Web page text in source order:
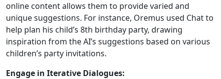
online content allows them to provide varied and
unique suggestions. For instance, Oremus used Chat to
help plan his child’s 8th birthday party, drawing
inspiration from the AI’s suggestions based on various
children’s party invitations.
Engage in Iterative Dialogues: